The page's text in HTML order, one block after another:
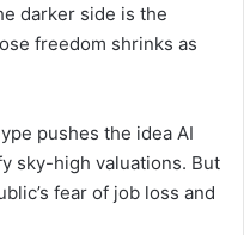
darker side is the
freedom shrinks as
pushes the idea AI
sky-high valuations. But
fear of job loss and